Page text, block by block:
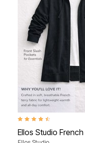
4.3 out of 5 Customer
Ellos Studio